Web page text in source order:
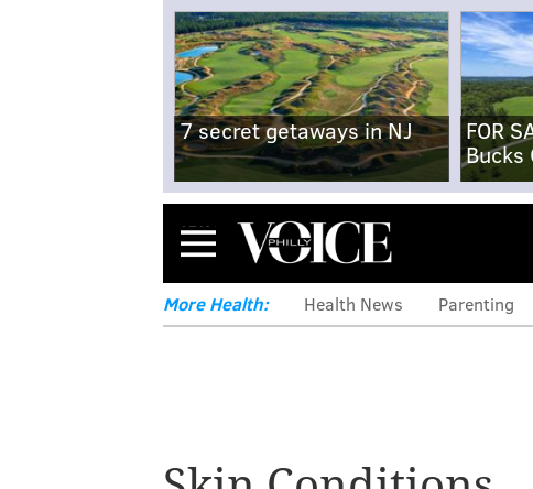
7 secret getaways in NJ
FOR
Bucks
Menu
More Health: Health News Parenting
about life with